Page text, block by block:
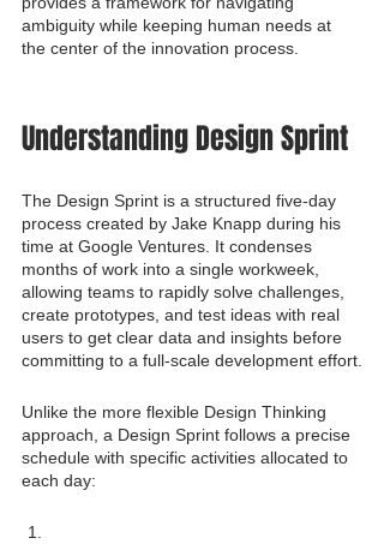
ambiguity while keeping human needs at
the center of the innovation process.
Understanding Design Sprint
The Design Sprint is a structured five-day
process created by Jake Knapp during his
time at Google Ventures. It condenses
months of work into a single workweek,
allowing teams to rapidly solve challenges,
create prototypes, and test ideas with real
users to get clear data and insights before
committing to a full-scale development effort.
Unlike the more flexible Design Thinking
approach, a Design Sprint follows a precise
schedule with specific activities allocated to
each day: